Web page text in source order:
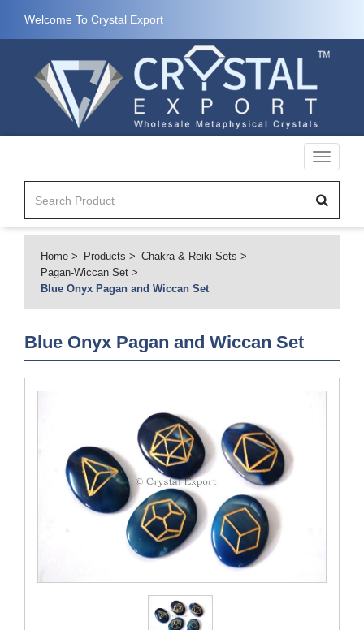
Welcome To Crystal Export
Toggle
Home Products
Chakra & Reiki Sets
Pagan-Wiccan Set
Blue Onyx Pagan and Wiccan Set
Blue Onyx Pagan and Wiccan Set